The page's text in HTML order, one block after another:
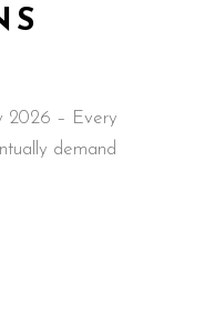
– Every
demand